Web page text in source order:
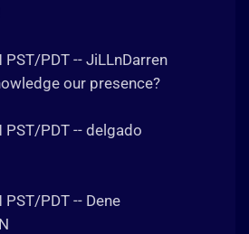
PST/PDT -- JiLLnDarren
our presence?
PST/PDT -- delgado
PST/PDT -- Dene